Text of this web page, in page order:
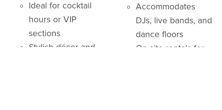
Ideal for cocktail
hours or VIP
sections
Stylish décor and
Accommodates
DJs, live bands, and
dance floors
On-site rentals for